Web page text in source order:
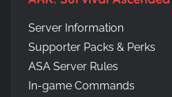
Server Information
Supporter Packs & Perks
ASA Server Rules
In-game Commands